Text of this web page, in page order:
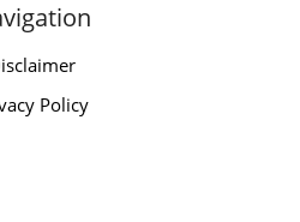
Policy